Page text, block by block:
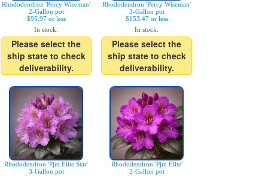
Rhododendron 'Percy Wiseman'
2-Gallon pot
$95.97 or less
In stock.
Please select the
ship state to check
deliverability.
Rhododendron 'Percy Wiseman'
3-Gallon pot
$153.47 or less
In stock.
Please select the
ship state to check
deliverability.
Rhododendron 'Pjm Elite Star'
3-Gallon pot
Rhododendron 'Pjm Elite'
2-Gallon pot